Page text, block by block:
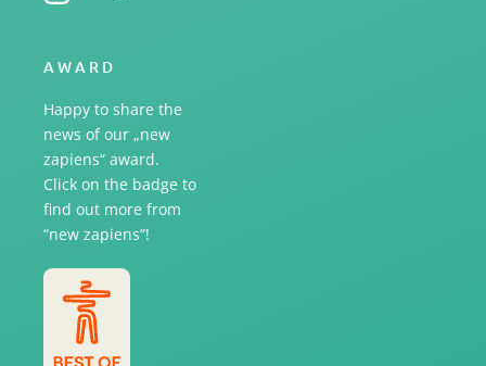
AWARD
Happy to share the
news of our „new
zapiens“ award.
Click on the badge to
find out more from
“new zapiens”!